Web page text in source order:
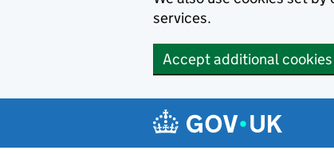
services.
Accept additional cookies
Navigation menu